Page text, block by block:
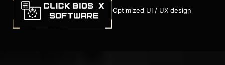
Optimized UI / UX design